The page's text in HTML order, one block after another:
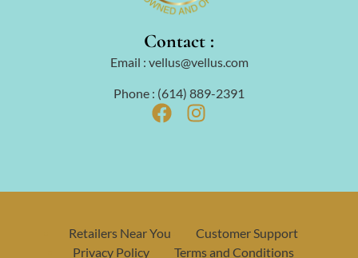
Contact :
Email : vellus@vellus.com
Phone : (614) 889-2391
Retailers Near You
Customer Support
Privacy Policy
Terms and Conditions